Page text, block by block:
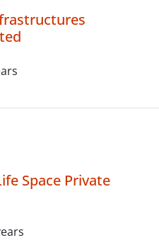
Space Private